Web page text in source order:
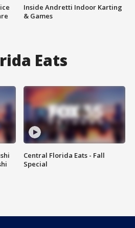
Inside Andretti Indoor Karting
& Games
Eats
Central Florida Eats - Fall
Special